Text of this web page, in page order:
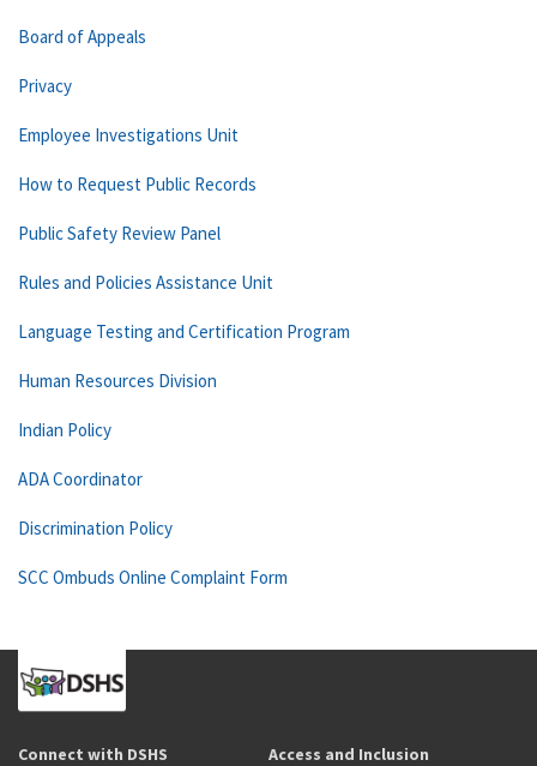
Board of Appeals
Privacy
Employee Investigations Unit
How to Request Public Records
Public Safety Review Panel
Rules and Policies Assistance Unit
Language Testing and Certification Program
Human Resources Division
Indian Policy
ADA Coordinator
Discrimination Policy
SCC Ombuds Online Complaint Form
Connect with DSHS Access and Inclusion